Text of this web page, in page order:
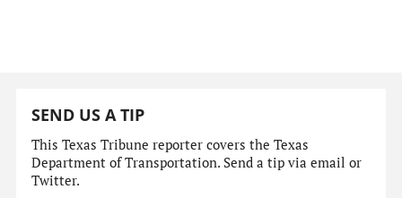
SEND US A TIP
This Texas Tribune reporter covers the Texas
Department of Transportation. Send a tip via email or
Twitter.